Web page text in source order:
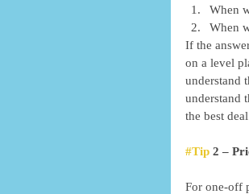
When
When
If the
on a level
understand
understand
the best
#Tip 2 –
For one-off